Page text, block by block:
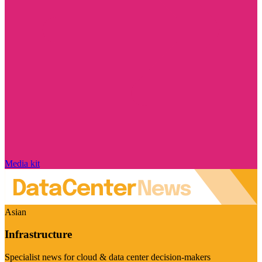
Media kit
Asian
Infrastructure
Specialist news for cloud & data center decision-makers